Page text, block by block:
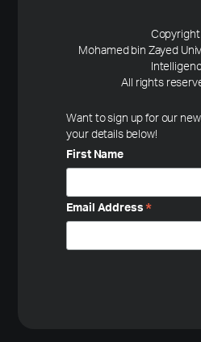
Mohamed bin Zayed
All rights
Want to sign up for our
your details below!
First Name
Email Address*